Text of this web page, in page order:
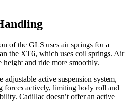
of the GLS uses air springs for a
the XT6, which uses coil springs. Air
height and ride more smoothly.
active suspension system,
forces actively, limiting body roll and
Cadillac doesn’t offer an active